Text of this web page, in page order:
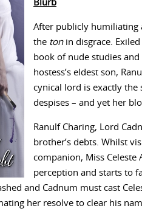
Blurb
After publicly humiliating
the tonin disgrace.
book of nude studies
hostess’s eldest son,
cynical lord is exactly the
despises – and yet her
Ranulf Charing, Lord
brother’s debts. Whilst
companion, Miss Celeste
perception and starts to
and Cadnum must cast
her resolve to clear his